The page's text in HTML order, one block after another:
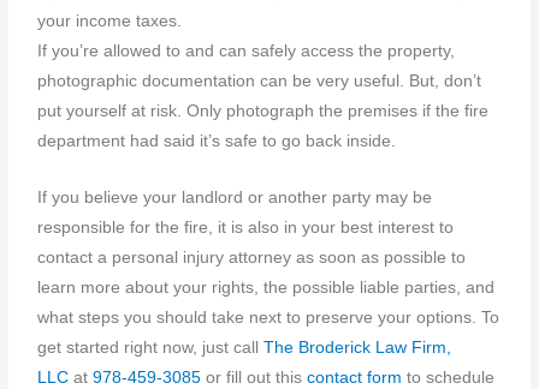
your income taxes.
If you’re allowed to and can safely access the property,
photographic documentation can be very useful. But, don’t
put yourself at risk. Only photograph the premises if the fire
department had said it’s safe to go back inside.
If you believe your landlord or another party may be
responsible for the fire, it is also in your best interest to
contact a personal injury attorney as soon as possible to
learn more about your rights, the possible liable parties, and
what steps you should take next to preserve your options. To
get started right now, just callThe Broderick Law Firm,
LLC at978-459-3085 or fill out thiscontact form to schedule